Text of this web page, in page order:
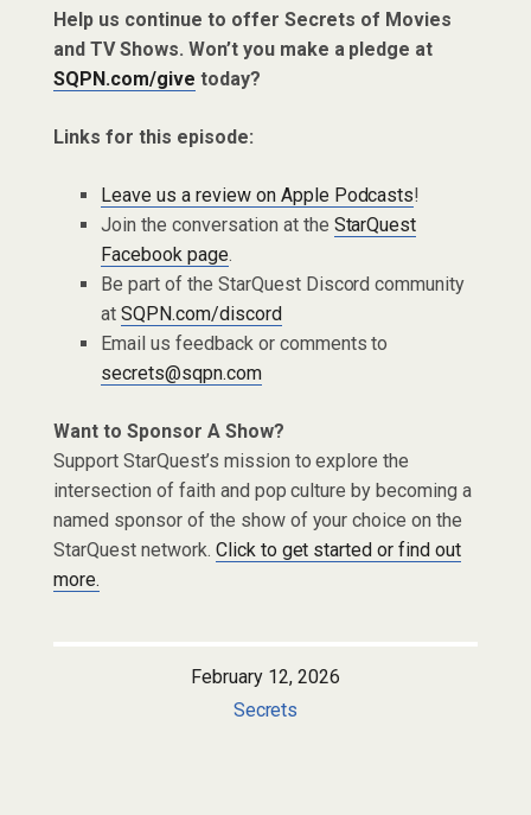
Help us continue to offer Secrets of Movies
and TV Shows. Won’t you make a pledge at
SQPN.com/give today?
Links for this episode:
Leave us a review on Apple Podcasts!
Join the conversation at the StarQuest
Facebook page.
Be part of the StarQuest Discord community
at SQPN.com/discord
Email us feedback or comments to
secrets@sqpn.com
Want to Sponsor A Show?
Support StarQuest’s mission to explore the
intersection of faith and pop culture by becoming a
named sponsor of the show of your choice on the
StarQuest network. Click to get started or find out
more.
February 12, 2026
Secrets